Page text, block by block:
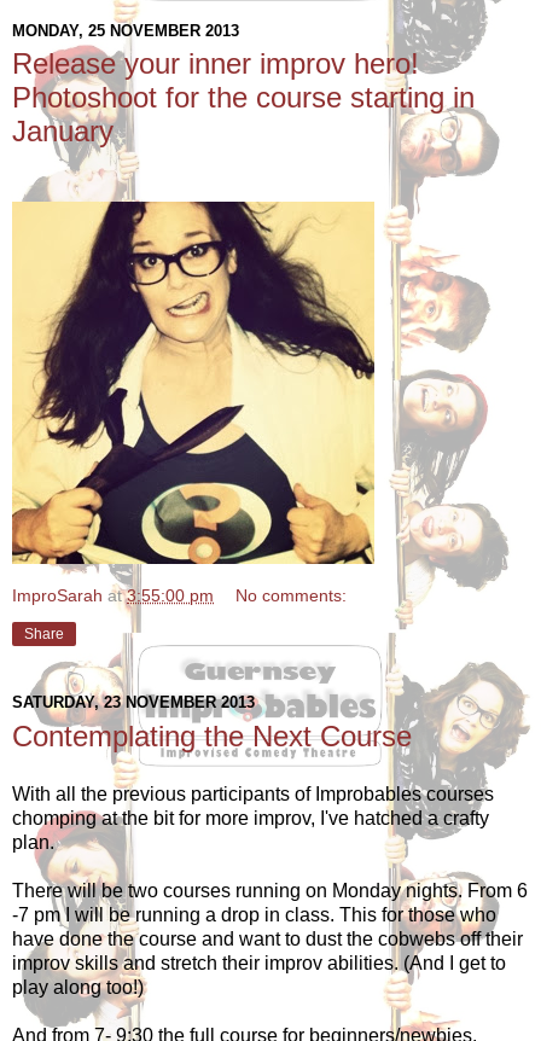
MONDAY, 25 NOVEMBER 2013
Release your inner improv hero!
Photoshoot for the course starting in
January
ImproSarah at3:55:00 pm No comments:
Share
SATURDAY, 23 NOVEMBER 2013
Contemplating the Next Course
With all the previous participants of Improbables courses
chomping at the bit for more improv, I've hatched a crafty
plan.
There will be two courses running on Monday nights. From 6
-7 pm I will be running a drop in class. This for those who
have done the course and want to dust the cobwebs off their
improv skills and stretch their improv abilities. (And I get to
play along too!)
And from 7- 9:30 the full course for beginners/newbies.